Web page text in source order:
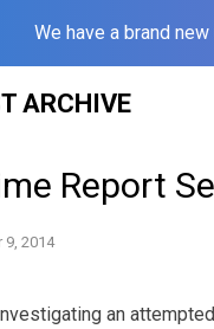
We have a brand
ARCHIVE
Report
9, 2014
an